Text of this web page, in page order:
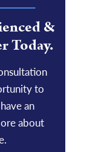
&
Today.
to
an
about